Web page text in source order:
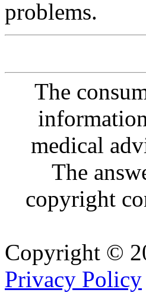
problems.
The
medical
The
copyright
Copyright ©
Privacy Policy